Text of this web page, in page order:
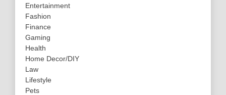
Entertainment
Fashion
Finance
Gaming
Health
Home Decor/DIY
Law
Lifestyle
Pets